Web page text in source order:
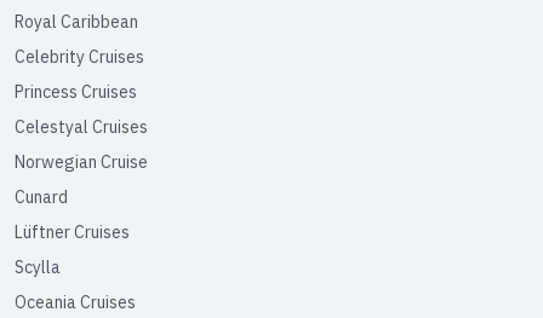
Royal Caribbean
Celebrity Cruises
Princess Cruises
Celestyal Cruises
Norwegian Cruise
Cunard
Lüftner Cruises
Scylla
Oceania Cruises